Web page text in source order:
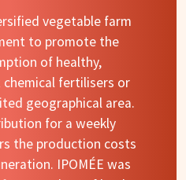
vegetable farm
to promote the
of healthy,
fertilisers or
geographical area.
for a weekly
the production costs
IPOMÉE was